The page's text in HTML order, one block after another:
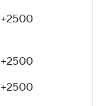
+2500
+2500
+2500